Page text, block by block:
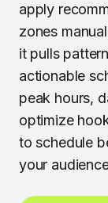
apply
zones
it pulls
actionable
peak hours,
optimize
to schedule
your